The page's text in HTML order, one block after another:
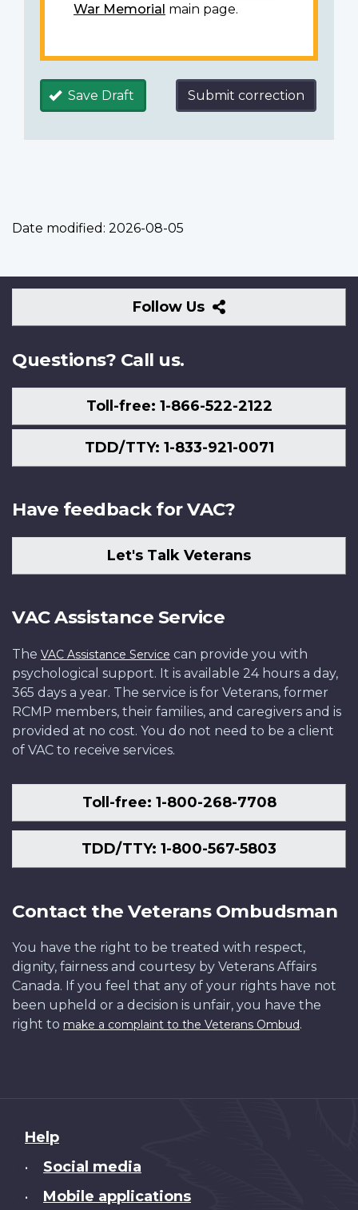
War Memorial main page.
Save Draft Submit correction
Date modified: 2026-08-05
Follow Us
Follow
Us
Questions? Call us.
Toll-free: 1-866-522-2122
TDD/TTY: 1-833-921-0071
Have feedback for VAC?
Let's Talk Veterans
VAC Assistance Service
The VAC Assistance Service can provide you with
psychological support. It is available 24 hours a day,
365 days a year. The service is for Veterans, former
RCMP members, their families, and caregivers and is
provided at no cost. You do not need to be a client
of VAC to receive services.
Toll-free: 1-800-268-7708
TDD/TTY: 1-800-567-5803
Contact the Veterans Ombudsman
You have the right to be treated with respect,
dignity, fairness and courtesy by Veterans Affairs
Canada. If you feel that any of your rights have not
been upheld or a decision is unfair, you have the
right to make a complaint to the Veterans Ombud.
About
this
Help
• Social media
• Mobile applications